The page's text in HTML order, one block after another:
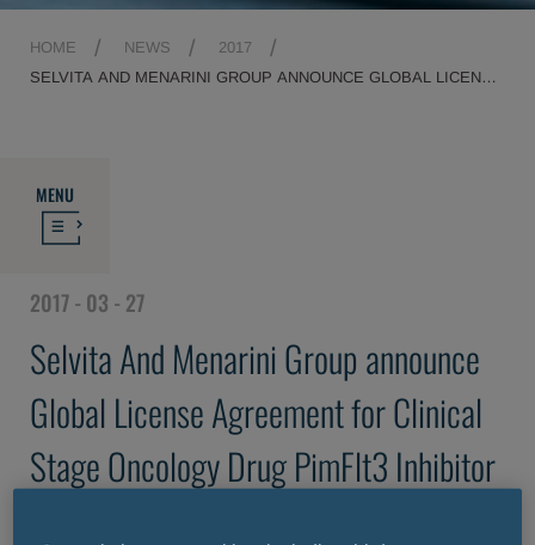
HOME NEWS
2017
SELVITA AND MENARINI GROUP ANNOUNCE GLOBAL LICENSE
MENU
2017 - 03 - 27
Selvita And Menarini Group announce
Global License Agreement for Clinical
Stage Oncology Drug PimFlt3 Inhibitor